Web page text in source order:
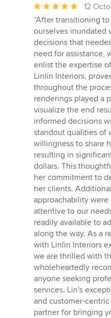
Average
rating:
5
out
of
5
stars
12
“After transitioning
ourselves inundated
decisions that
need for assistance,
enlist the expertise
Linlin Interiors,
throughout the
renderings played a
visualize the end
informed decisions
standout qualities of
willingness to share
resulting in
dollars. This
her commitment to
her clients.
approachability were
attentive to our
readily available to
along the way. As a
with Linlin Interiors
we are thrilled with
wholeheartedly
anyone seeking
services. Lin's
and customer-
partner for bringing